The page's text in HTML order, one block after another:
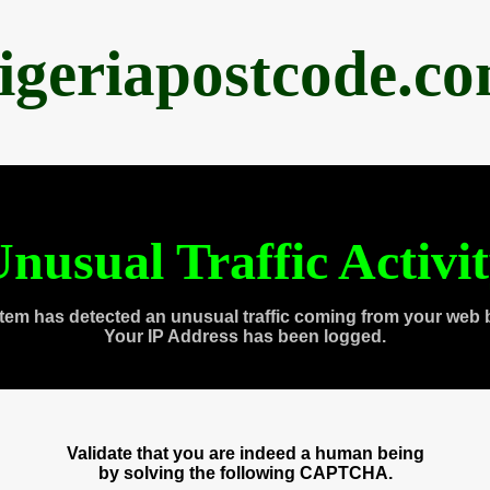
Traffic
has detected an unusual traffic coming from your web
Your IP Address has been logged.
Validate that you are indeed a human being
by solving the following CAPTCHA.